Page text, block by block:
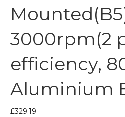
3000rpm(2
efficiency,
Aluminium
£329.19